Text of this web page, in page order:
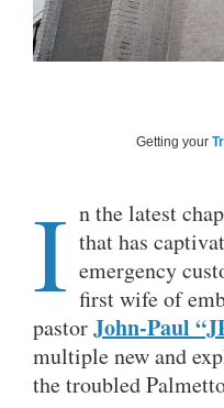
Getting your
I n the latest
that has
emergency
first wife of
pastorJohn-Paul
multiple new and
the troubled